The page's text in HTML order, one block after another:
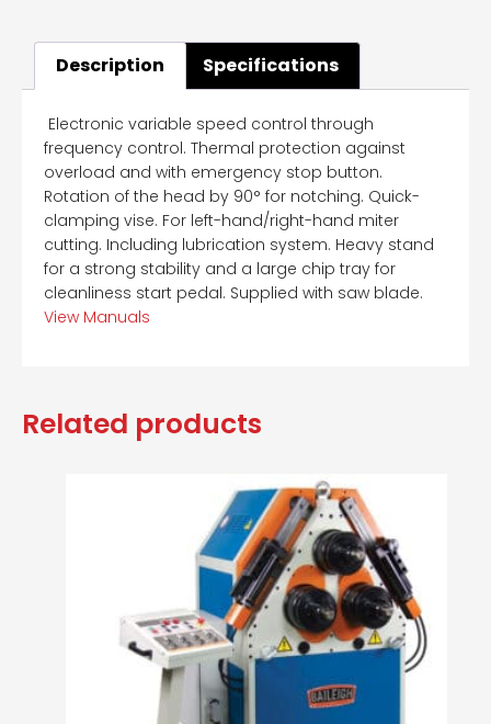
Description Specifications
 Electronic variable speed control through
frequency control. Thermal protection against
overload and with emergency stop button.
Rotation of the head by 90° for notching. Quick-
clamping vise. For left-hand/right-hand miter
cutting. Including lubrication system. Heavy stand
for a strong stability and a large chip tray for
cleanliness start pedal. Supplied with saw blade.
View Manuals
Related products